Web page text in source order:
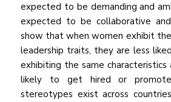
expected to be demanding and
expected to be collaborative
show that when women exhibit the
leadership traits, they are less
exhibiting the same characteristics
likely to get hired or
stereotypes exist across